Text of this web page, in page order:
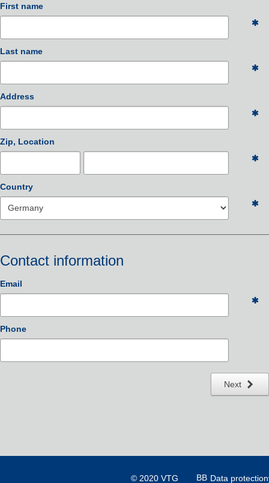
First name
Last name
Address
Zip, Location
Country
Contact information
Email
Phone
Next
© 2020 VTG Data